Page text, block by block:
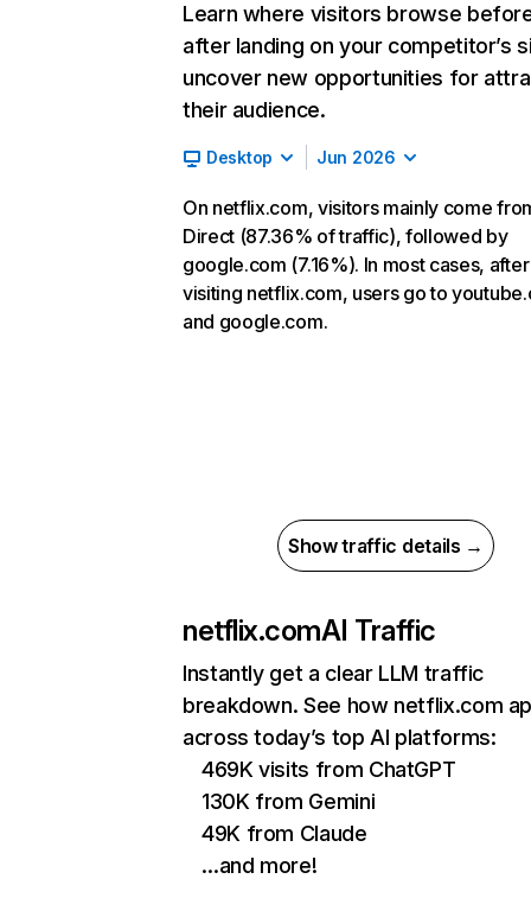
Learn where visitors browse
after landing on your competitor’s
uncover new opportunities for
their audience.
Desktop Jun 2026
On netflix.com, visitors mainly come
Direct (87.36% of traffic), followed by
google.com (7.16%). In most cases, after
visiting netflix.com, users go to
and google.com.
Show traffic details →
netflix.comAI Traffic
Instantly get a clear LLM traffic
breakdown. See how netflix.com
across today’s top AI platforms:
469K visits from ChatGPT
130K from Gemini
49K from Claude
…and more!